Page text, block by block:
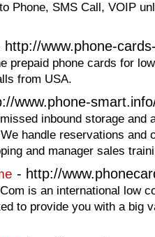
Phone, SMS Call, VOIP
http://www.phone-
prepaid phone cards for
from USA.
www.phone-
inbound storage and
handle reservations and
and manager sales
- http://
is an international low
to provide you with a big